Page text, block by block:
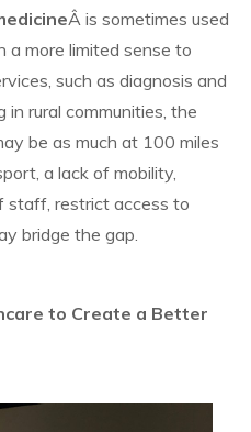
Â is sometimes used
a more limited sense to
such as diagnosis and
in rural communities, the
be as much at 100 miles
a lack of mobility,
staff, restrict access to
bridge the gap.
to Create a Better